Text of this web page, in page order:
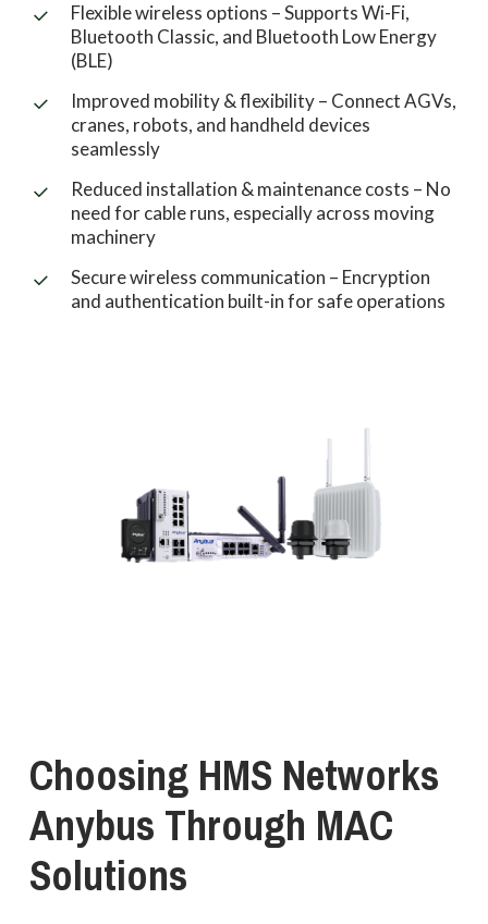
Flexible wireless options – Supports Wi-Fi,
Bluetooth Classic, and Bluetooth Low Energy
(BLE)
Improved mobility & flexibility – Connect AGVs,
cranes, robots, and handheld devices
seamlessly
Reduced installation & maintenance costs – No
need for cable runs, especially across moving
machinery
Secure wireless communication – Encryption
and authentication built-in for safe operations
Choosing HMS Networks
Anybus Through MAC
Solutions